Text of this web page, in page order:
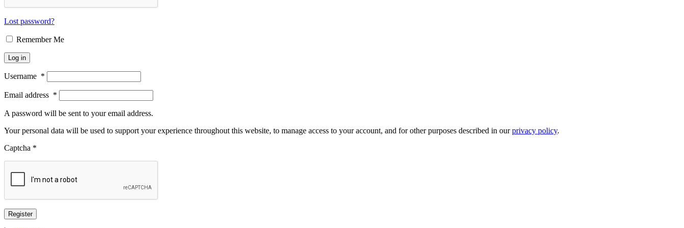
Lost password?
Remember Me
Log in
Username *
Email address *
A password will be sent to your email address.
Your personal data will be used to support your experience throughout this website, to manage access to your account, and for other purposes described in ourprivacy policy.
Captcha *
Register